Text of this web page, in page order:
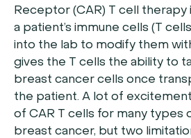
Receptor (CAR) T cell therapy
a patient’s immune cells (T
into the lab to modify them
gives the T cells the ability to
breast cancer cells once
the patient. A lot of
of CAR T cells for many types
breast cancer, but two